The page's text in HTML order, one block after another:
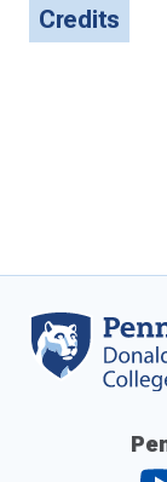
Credits